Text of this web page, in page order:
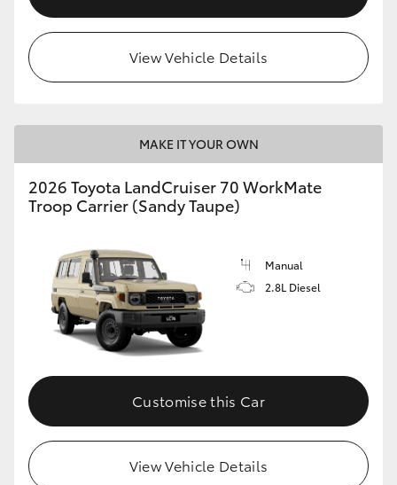
View Vehicle Details
MAKE IT YOUR OWN
2026 Toyota LandCruiser 70 WorkMate
Troop Carrier (Sandy Taupe)
Manual
2.8L Diesel
Customise this Car
View Vehicle Details